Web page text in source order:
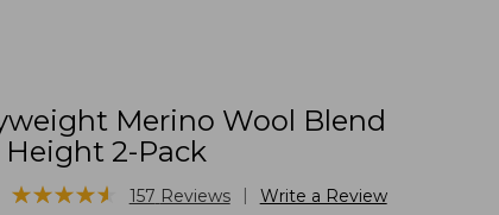
Merino Wool Blend
Height 2-Pack
★★★★★
★★★★★ 157 Reviews Write a Review